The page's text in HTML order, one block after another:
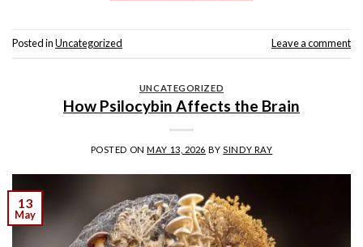
Posted inUncategorized Leave a comment
UNCATEGORIZED
How Psilocybin Affects the Brain
POSTED ONMAY 13, 2026 BYSINDY RAY
13
May